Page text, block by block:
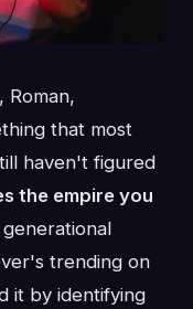
that most
haven't figured
the empire you
trending on
it by identifying